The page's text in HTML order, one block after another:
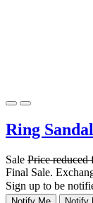
Ring
Sale Price
Final Sale.
Sign up to be